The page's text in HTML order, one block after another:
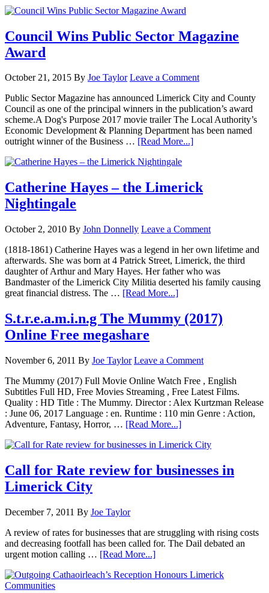
Council Wins Public Sector Magazine
Award
October 21, 2015 By Joe Taylor Leave a Comment
Public Sector Magazine has announced Limerick City and County
Council as one of the principal winners in the publication’s award
scheme.A Dog's Purpose 2017 movie trailer The Local Authority’s
Economic Development & Planning Department has been named
outright winner of the Business … [Read More...]
Catherine Hayes – the Limerick
Nightingale
October 2, 2010 By John Donnelly Leave a Comment
(1818-1861) Catherine Hayes was a legend in her own lifetime and
afterwards. She was born at 4 Patrick Street, Limerick, the third
daughter of Arthur and Mary Hayes. Her father who was
Bandmaster of the Limerick City Militia deserted his family causing
great financial distress. The … [Read More...]
S.t.r.e.a.m.i.n.g The Mummy (2017)
Online Free megashare
November 6, 2011 By Joe Taylor Leave a Comment
The Mummy (2017) Full Movie Online Watch Free , English
Subtitles Full HD, Free Movies Streaming , Free Latest Films.
Quality : HD Title : The Mummy. Director : Alex Kurtzman Release
: June 06, 2017 Language : en. Runtime : 110 min Genre : Action,
Adventure, Fantasy, Horror, … [Read More...]
Call for Rate review for businesses in
Limerick City
December 7, 2011 By Joe Taylor
A review of rates for businesses that are struggling with rising costs
and decreasing footfall has been called for. The Dail debated an
urgent motion calling … [Read More...]